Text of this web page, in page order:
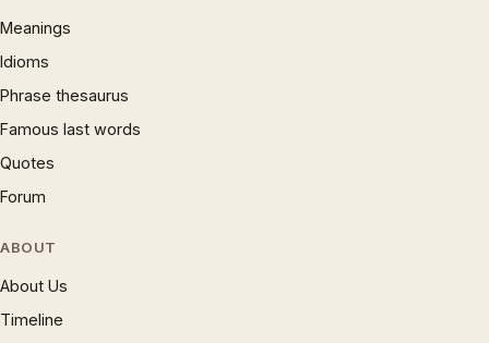
Meanings
Idioms
Phrase thesaurus
Famous last words
Quotes
Forum
ABOUT
About Us
Timeline